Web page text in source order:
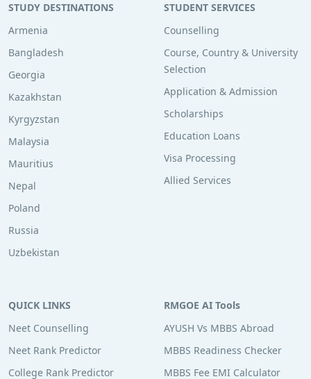
STUDY DESTINATIONS
Armenia
Bangladesh
Georgia
Kazakhstan
Kyrgyzstan
Malaysia
Mauritius
Nepal
Poland
Russia
Uzbekistan
STUDENT SERVICES
Counselling
Course, Country & University
Selection
Application & Admission
Scholarships
Education Loans
Visa Processing
Allied Services
QUICK LINKS
Neet Counselling
Neet Rank Predictor
College Rank Predictor
RMGOE AI Tools
AYUSH Vs MBBS Abroad
MBBS Readiness Checker
MBBS Fee EMI Calculator